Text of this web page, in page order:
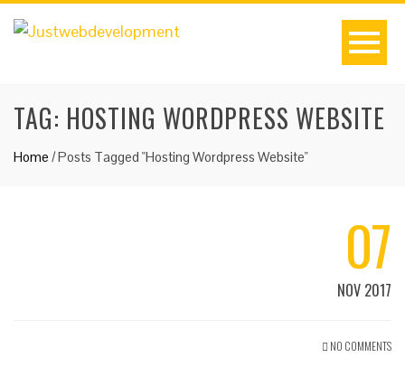
TAG: HOSTING WORDPRESS WEBSITE
Home /Posts Tagged "Hosting Wordpress Website"
07
NOV 2017
NO COMMENTS